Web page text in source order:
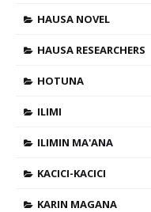
HAUSA NOVEL
HAUSA RESEARCHERS
HOTUNA
ILIMI
ILIMIN MA'ANA
KACICI-KACICI
KARIN MAGANA